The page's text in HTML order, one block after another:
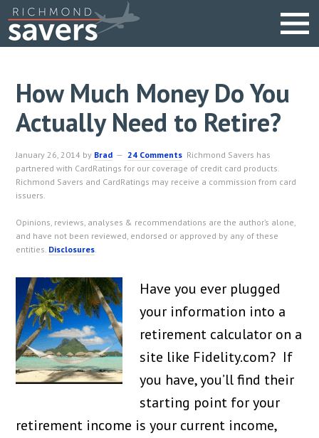
How Much Money Do You
Actually Need to Retire?
January 26, 2014 by Brad 24 Comments Richmond Savers has
partnered with CardRatings for our coverage of credit card products.
Richmond Savers and CardRatings may receive a commission from card
issuers.
Opinions, reviews, analyses & recommendations are the author’s alone,
and have not been reviewed, endorsed or approved by any of these
entities. Disclosures.
Have you ever plugged
your information into a
retirement calculator on a
site like Fidelity.com? If
you have, you’ll find their
starting point for your
retirement income is your current income,